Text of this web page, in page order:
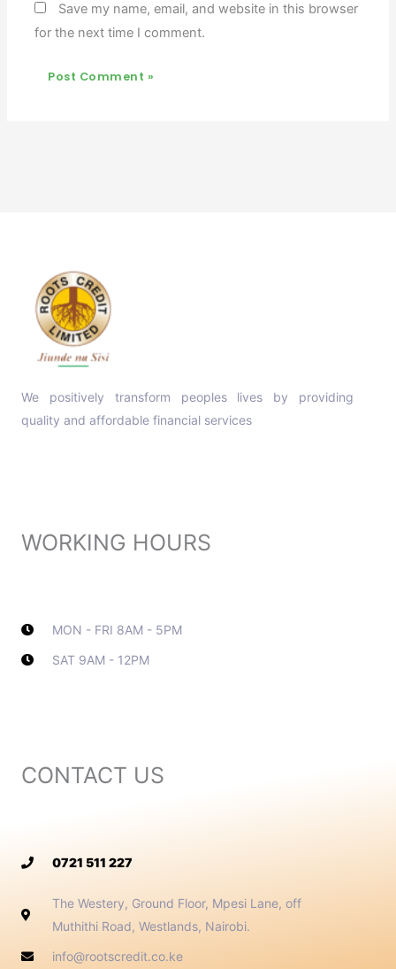
Save my name, email, and website in this browser
for the next time I comment.
We positively transform peoples lives by providing
quality and affordable financial services
WORKING HOURS
MON - FRI 8AM - 5PM
SAT 9AM - 12PM
CONTACT US
0721 511 227
The Westery, Ground Floor, Mpesi Lane, off
Muthithi Road, Westlands, Nairobi.
info@rootscredit.co.ke